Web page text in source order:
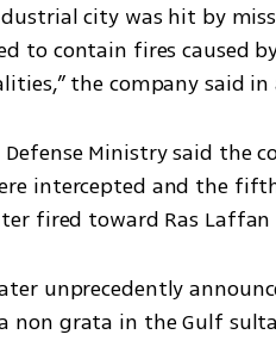
city was hit by
to contain fires caused
the company said
Defense Ministry said the
intercepted and the
fired toward Ras
unprecedently
non grata in the Gulf